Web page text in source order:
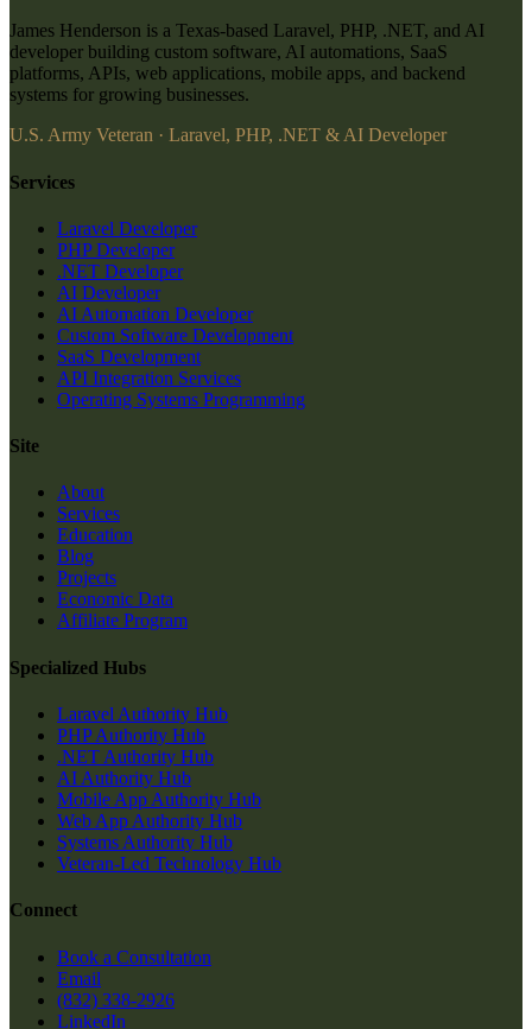
James Henderson is a Texas-based Laravel, PHP, .NET, and AI
developer building custom software, AI automations, SaaS
platforms, APIs, web applications, mobile apps, and backend
systems for growing businesses.
U.S. Army Veteran · Laravel, PHP, .NET & AI Developer
Services
Laravel Developer
PHP Developer
.NET Developer
AI Developer
AI Automation Developer
Custom Software Development
SaaS Development
API Integration Services
Operating Systems Programming
Site
About
Services
Education
Blog
Projects
Economic Data
Affiliate Program
Specialized Hubs
Laravel Authority Hub
PHP Authority Hub
.NET Authority Hub
AI Authority Hub
Mobile App Authority Hub
Web App Authority Hub
Systems Authority Hub
Veteran-Led Technology Hub
Connect
Book a Consultation
Email
(832) 338-2926
LinkedIn